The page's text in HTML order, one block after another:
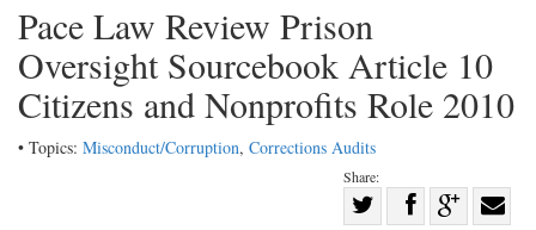
Pace Law Review Prison
Oversight Sourcebook Article 10
Citizens and Nonprofits Role 2010
• Topics: Misconduct/Corruption, Corrections Audits
Share:
Share